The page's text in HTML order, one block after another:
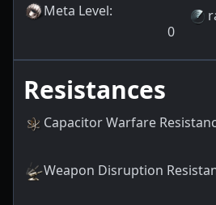
Meta Level:
0
Resistances
Capacitor Warfare
Weapon Disruption